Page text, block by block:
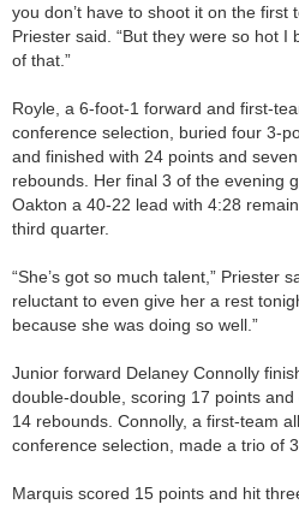
you don’t have to shoot it on the first
Priester said. “But they were so hot I
of that.”
Royle, a 6-foot-1 forward and first-
conference selection, buried four 3-
and finished with 24 points and seven
rebounds. Her final 3 of the evening
Oakton a 40-22 lead with 4:28
third quarter.
“She’s got so much talent,” Priester
reluctant to even give her a rest
because she was doing so well.”
Junior forward Delaney Connolly
double-double, scoring 17 points and
14 rebounds. Connolly, a first-team
conference selection, made a trio of
Marquis scored 15 points and hit